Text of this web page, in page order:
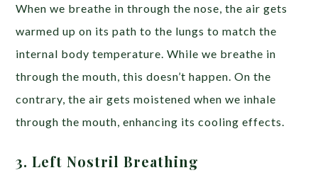
When we breathe in through the nose, the air gets
warmed up on its path to the lungs to match the
internal body temperature. While we breathe in
through the mouth, this doesn’t happen. On the
contrary, the air gets moistened when we inhale
through the mouth, enhancing its cooling effects.
3. Left Nostril Breathing